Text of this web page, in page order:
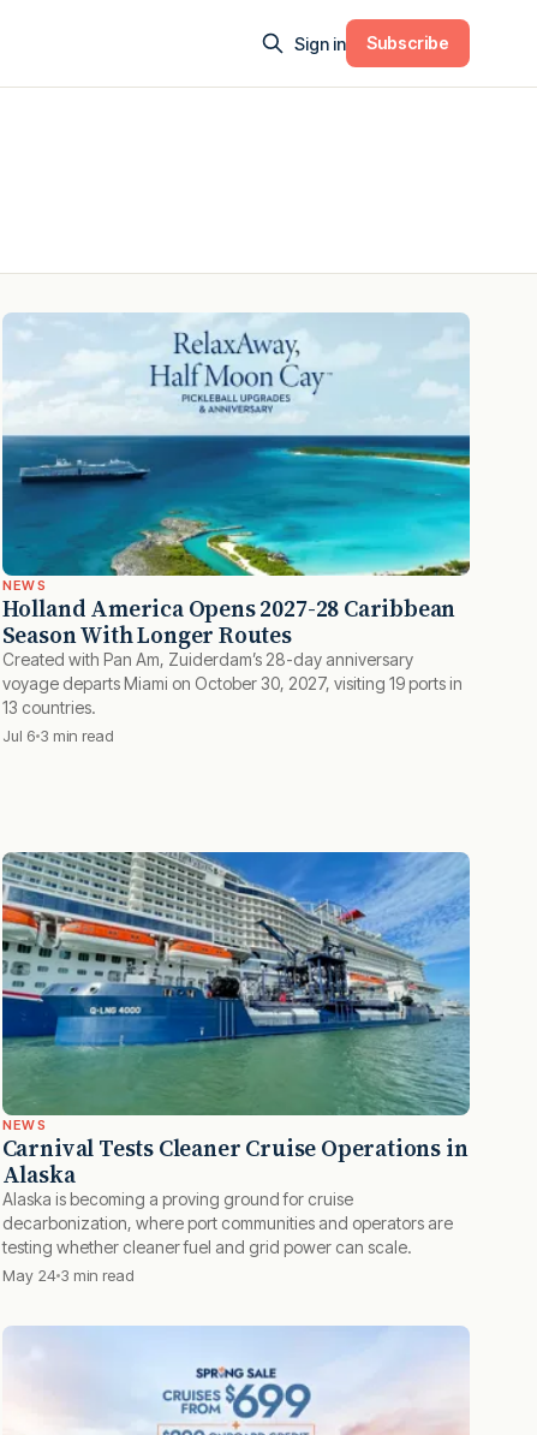
Sign in Subscribe
NEWS
Holland America Opens 2027-28 Caribbean
Season With Longer Routes
Created with Pan Am, Zuiderdam’s 28-day anniversary
voyage departs Miami on October 30, 2027, visiting 19 ports in
13 countries.
Jul 6 3 min read
NEWS
Carnival Tests Cleaner Cruise Operations in
Alaska
Alaska is becoming a proving ground for cruise
decarbonization, where port communities and operators are
testing whether cleaner fuel and grid power can scale.
May 243 min read